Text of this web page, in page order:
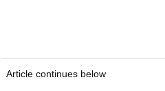
Article continues below